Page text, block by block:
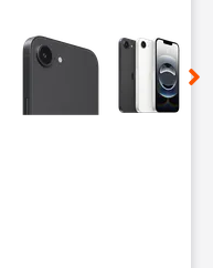
small thumbnails.